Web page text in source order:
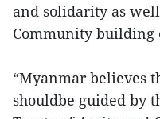
and solidarity as
Community building
“Myanmar believes
shouldbe guided by